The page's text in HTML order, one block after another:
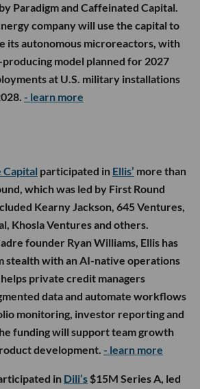
Paradigm and Caffeinated Capital.
company will use the capital to
its autonomous microreactors, with
model planned for 2027
at U.S. military installations
- learn more
Capital participated in Ellis’ more than
which was led by First Round
Kearny Jackson, 645 Ventures,
Khosla Ventures and others.
founder Ryan Williams, Ellis has
stealth with an AI-native operations
private credit managers
data and automate workflows
monitoring, investor reporting and
funding will support team growth
development. - learn more
in Dili’s $15M Series A, led